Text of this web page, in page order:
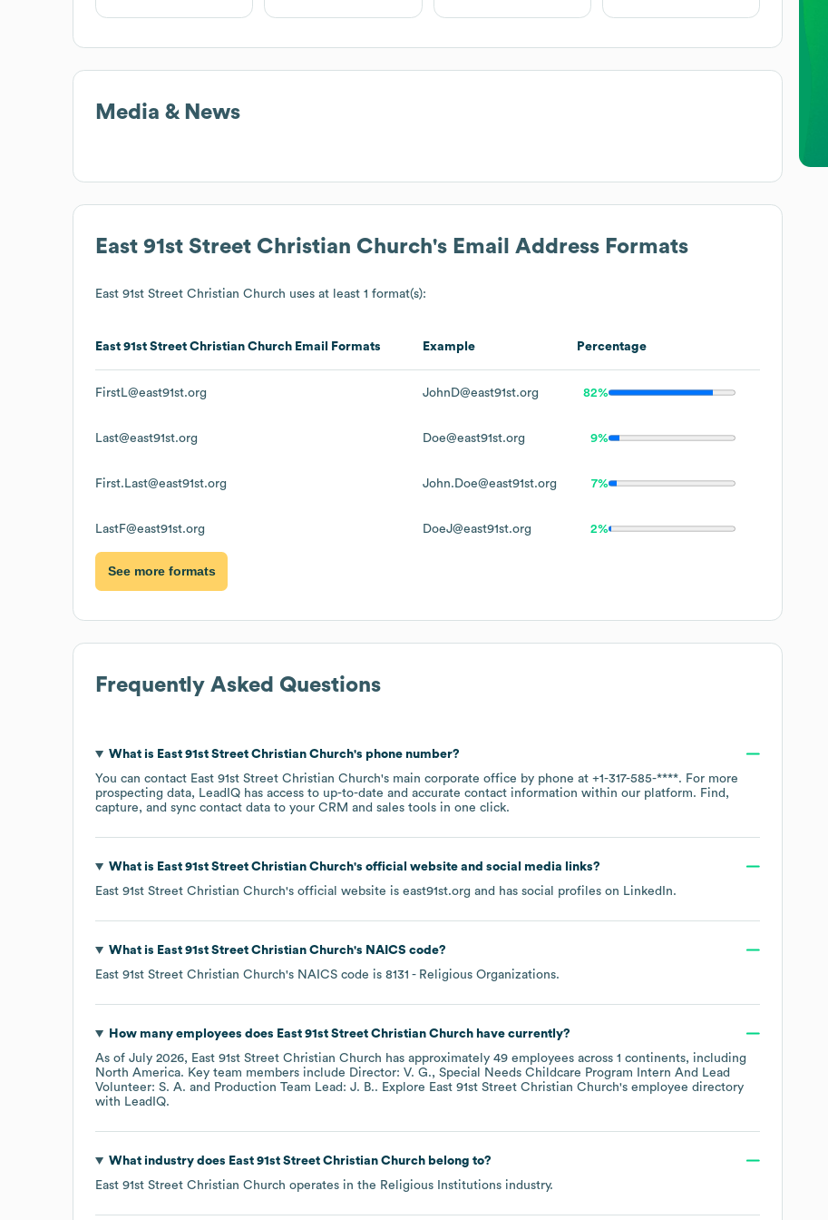
Media & News
East 91st Street Christian Church's Email Address Formats
East 91st Street Christian Church uses at least 1 format(s):
East 91st Street Christian Church Email Formats Example Percentage
FirstL@east91st.org JohnD@east91st.org 82%
Last@east91st.org Doe@east91st.org 9%
First.Last@east91st.org John.Doe@east91st.org 7%
LastF@east91st.org DoeJ@east91st.org 2%
See more formats
Frequently Asked Questions
What is East 91st Street Christian Church's phone number?
You can contact East 91st Street Christian Church's main corporate office by phone at +1-317-585-****. For more
prospecting data, LeadIQ has access to up-to-date and accurate contact information within our platform. Find,
capture, and sync contact data to your CRM and sales tools in one click.
What is East 91st Street Christian Church's official website and social media links?
East 91st Street Christian Church's official website is east91st.org and has social profiles on LinkedIn.
What is East 91st Street Christian Church's NAICS code?
East 91st Street Christian Church's NAICS code is 8131 - Religious Organizations.
How many employees does East 91st Street Christian Churchhave currently?
As of July 2026, East 91st Street Christian Church has approximately 49 employees across 1 continents, including
North America. Key team members include Director: V. G.
Special Needs Childcare Program Intern And Lead
Volunteer: S. A.
Production Team Lead: J. B.. Explore East 91st Street Christian Church's employee directory
with LeadIQ.
What industry does East 91st Street Christian Churchbelong to?
East 91st Street Christian Church operates in the Religious Institutions industry.